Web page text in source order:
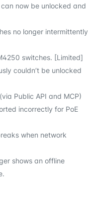
now be unlocked and
no longer intermittently
switches. [Limited]
couldn’t be unlocked
Public API and MCP)
incorrectly for PoE
when network
shows an offline